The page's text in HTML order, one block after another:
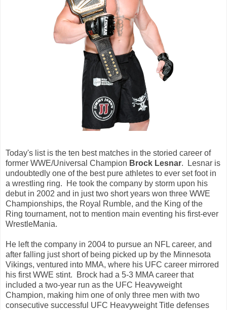
Today's list is the ten best matches in the storied career of
former WWE/Universal Champion Brock Lesnar. Lesnar is
undoubtedly one of the best pure athletes to ever set foot in
a wrestling ring. He took the company by storm upon his
debut in 2002 and in just two short years won three WWE
Championships, the Royal Rumble, and the King of the
Ring tournament, not to mention main eventing his first-ever
WrestleMania.
He left the company in 2004 to pursue an NFL career, and
after falling just short of being picked up by the Minnesota
Vikings, ventured into MMA, where his UFC career mirrored
his first WWE stint. Brock had a 5-3 MMA career that
included a two-year run as the UFC Heavyweight
Champion, making him one of only three men with two
consecutive successful UFC Heavyweight Title defenses